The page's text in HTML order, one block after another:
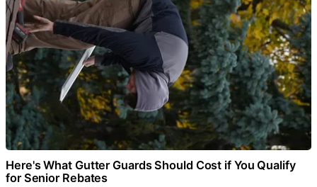
Here's What Gutter Guards Should Cost if You Qualify
for Senior Rebates